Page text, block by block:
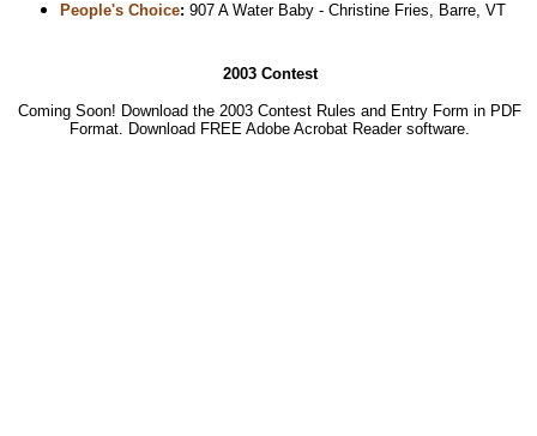
People's Choice: 907 A Water Baby - Christine Fries, Barre, VT
2003 Contest
Coming Soon! Download the 2003 Contest Rules and Entry Form in PDF
Format. Download FREE Adobe Acrobat Reader software.